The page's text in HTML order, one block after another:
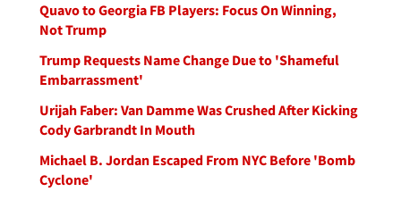
Quavo to Georgia FB Players: Focus On Winning,
Not Trump
Trump Requests Name Change Due to 'Shameful
Embarrassment'
Urijah Faber: Van Damme Was Crushed After Kicking
Cody Garbrandt In Mouth
Michael B. Jordan Escaped From NYC Before 'Bomb
Cyclone'